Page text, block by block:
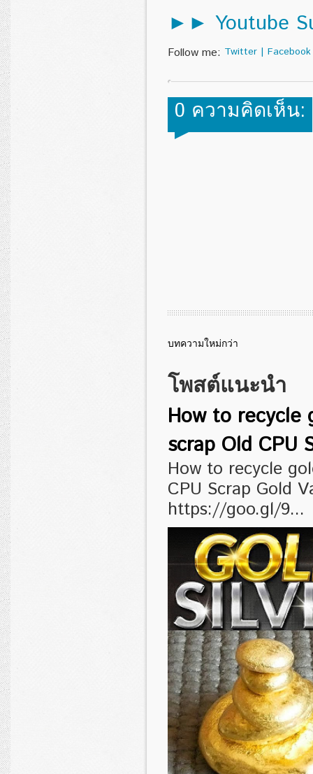
►► Youtube
Follow me: Twitter | Facebook
0 ความคิดเห็น:
บทความใหม่กว่า
โพสต์แนะนำ
How to recycle
scrap Old CPU
How to recycle
CPU Scrap Gold
https://goo.gl/9...